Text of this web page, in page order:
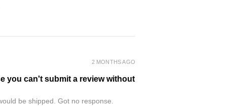
you can't submit a review without
be shipped. Got no response.
2 MONTHS AGO